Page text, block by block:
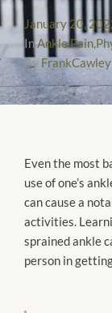
January 20,
InAnkle Pain,
ByFrankCawley
Even the most
use of one’s
can cause a
activities.
sprained ankle
person in